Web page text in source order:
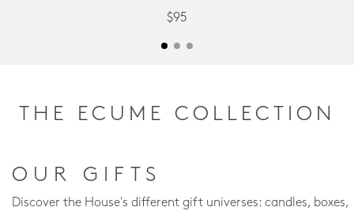
$95
THE ECUME COLLECTION
OUR GIFTS
Discover the House's different gift universes: candles, boxes,